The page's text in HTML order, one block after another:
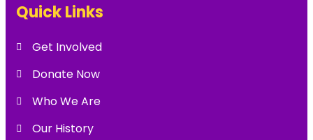
Quick Links
Get Involved
Donate Now
Who We Are
Our History